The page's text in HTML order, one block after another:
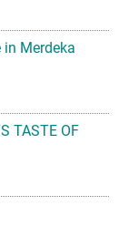
in Merdeka
TASTE OF